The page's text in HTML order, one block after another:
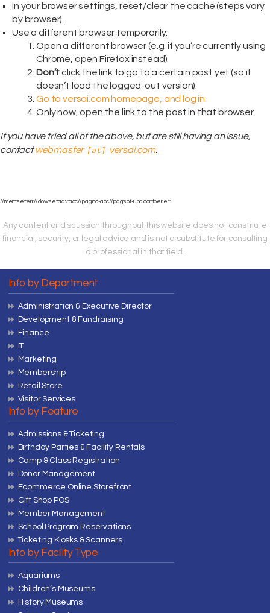
In your browser settings, reset/clear the cache (steps vary
by browser).
Use a different browser temporarily:
Open a different browser (e.g. if you’re currently using
Chrome, open Firefox instead).
Don’tclick the link to go to a certain post yet (so it
doesn’t load the logged-out version).
Go to versai.com homepage, and log in.
Only now, open the link to the post in that browser.
If you have tried all of the above, but are still having an issue,
contactwebmaster [at] versai.com.
//mem:set:err//dow:set:adv:acc//pag:no-acc//pag:sof-upd:contper:err
Any content or discussion throughout this website does not constitute
financial, security, or legal advice and is not a substitute for consulting
a professional in that field.
Info by Department
Administration & Executive Director
Development & Fundraising
Finance
IT
Marketing
Membership
Retail Store
Visitor Services
Info by Feature
Admissions & Ticketing
Birthday Parties & Facility Rentals
Camp & Class Registration
Donor Management
Ecommerce Online Storefront
Gift Shop POS
Member Management
School Program Reservations
Ticketing Kiosks & Scanners
Info by Facility Type
Aquariums
Children’s Museums
History Museums